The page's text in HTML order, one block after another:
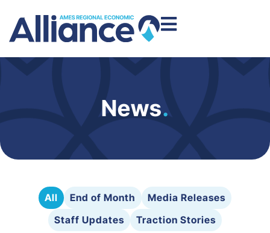
News.
All End of Month
Media Releases
Staff Updates
Traction Stories